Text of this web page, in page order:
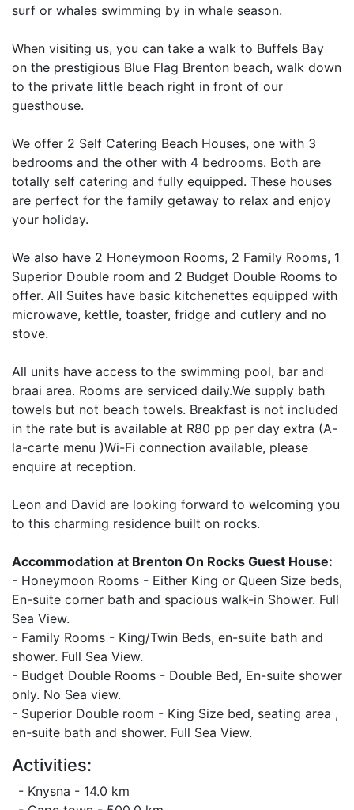
surf or whales swimming by in whale season.
When visiting us, you can take a walk to Buffels Bay
on the prestigious Blue Flag Brenton beach, walk down
to the private little beach right in front of our
guesthouse.
We offer 2 Self Catering Beach Houses, one with 3
bedrooms and the other with 4 bedrooms. Both are
totally self catering and fully equipped. These houses
are perfect for the family getaway to relax and enjoy
your holiday.
We also have 2 Honeymoon Rooms, 2 Family Rooms, 1
Superior Double room and 2 Budget Double Rooms to
offer. All Suites have basic kitchenettes equipped with
microwave, kettle, toaster, fridge and cutlery and no
stove.
All units have access to the swimming pool, bar and
braai area. Rooms are serviced daily.We supply bath
towels but not beach towels. Breakfast is not included
in the rate but is available at R80 pp per day extra (A-
la-carte menu )Wi-Fi connection available, please
enquire at reception.
Leon and David are looking forward to welcoming you
to this charming residence built on rocks.
Accommodation at Brenton On Rocks Guest House:
- Honeymoon Rooms - Either King or Queen Size beds,
En-suite corner bath and spacious walk-in Shower. Full
Sea View.
- Family Rooms - King/Twin Beds, en-suite bath and
shower. Full Sea View.
- Budget Double Rooms - Double Bed, En-suite shower
only. No Sea view.
- Superior Double room - King Size bed, seating area ,
en-suite bath and shower. Full Sea View.
Activities:
- Knysna - 14.0 km